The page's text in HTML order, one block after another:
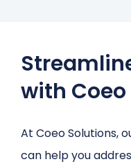
with
At Coeo Solutions,
can help you